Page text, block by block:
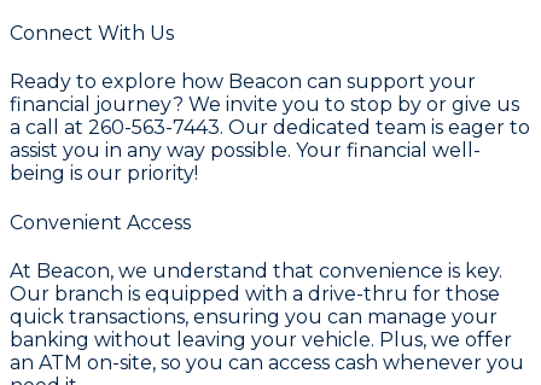
Connect With Us
Ready to explore how Beacon can support your
financial journey? We invite you to stop by or give us
a call at 260-563-7443. Our dedicated team is eager to
assist you in any way possible. Your financial well-
being is our priority!
Convenient Access
At Beacon, we understand that convenience is key.
Our branch is equipped with a drive-thru for those
quick transactions, ensuring you can manage your
banking without leaving your vehicle. Plus, we offer
an ATM on-site, so you can access cash whenever you